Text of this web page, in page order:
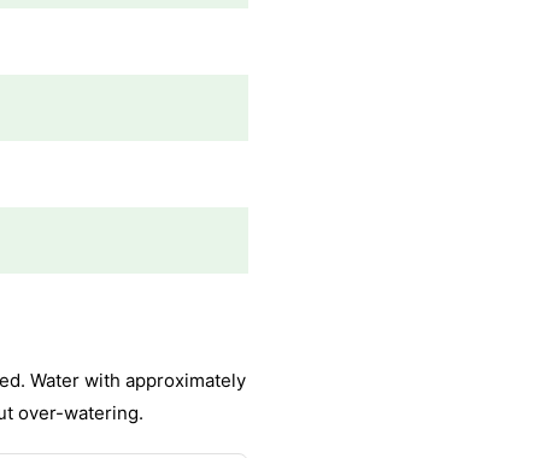
Water with approximately
over-watering.